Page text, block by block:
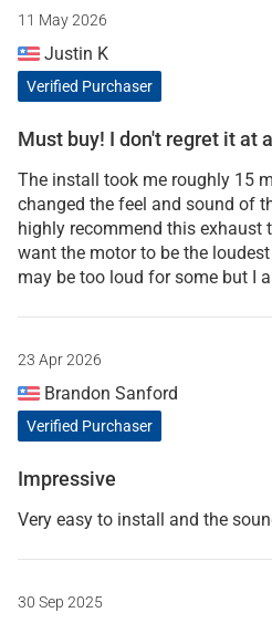
11 May 2026
Justin K
Verified Purchaser
Must buy! I don't regret it at
The install took me roughly 15
changed the feel and sound of
highly recommend this exhaust
want the motor to be the
may be too loud for some but I
23 Apr 2026
Brandon Sanford
Verified Purchaser
Impressive
Very easy to install and the
30 Sep 2025